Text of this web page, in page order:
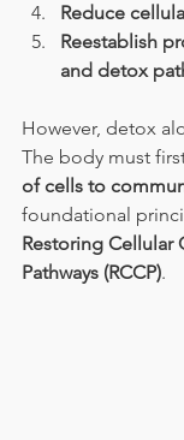
Reduce
Reestablish
and detox
However, detox
The body must
of cells to
foundational
Restoring Cellular
Pathways (RCCP).